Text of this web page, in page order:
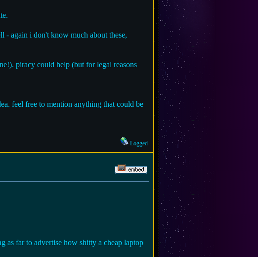
- again i don't know much about these,
piracy could help (but for legal reasons
feel free to mention anything that could be
Logged
as far to advertise how shitty a cheap laptop